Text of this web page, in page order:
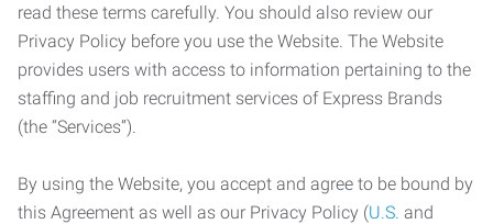
read these terms carefully. You should also review our
Privacy Policy before you use the Website. The Website
provides users with access to information pertaining to the
staffing and job recruitment services of Express Brands
(the “Services”).
By using the Website, you accept and agree to be bound by
this Agreement as well as our Privacy Policy (U.S. and